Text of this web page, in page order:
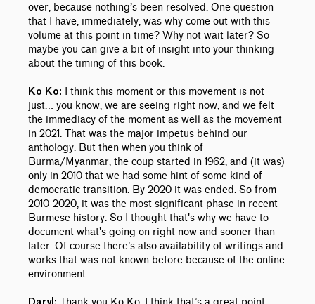
over, because nothing’s been resolved. One question
that I have, immediately, was why come out with this
volume at this point in time? Why not wait later? So
maybe you can give a bit of insight into your thinking
about the timing of this book.
Ko Ko:
I think this moment or this movement is not
just… you know, we are seeing right now, and we felt
the immediacy of the moment as well as the movement
in 2021. That was the major impetus behind our
anthology. But then when you think of
Burma/Myanmar, the coup started in 1962, and (it was)
only in 2010 that we had some hint of some kind of
democratic transition. By 2020 it was ended. So from
2010-2020, it was the most significant phase in recent
Burmese history. So I thought that's why we have to
document what's going on right now and sooner than
later. Of course there’s also availability of writings and
works that was not known before because of the online
environment.